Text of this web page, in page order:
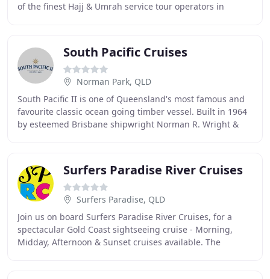
of the finest Hajj & Umrah service tour operators in
South Pacific Cruises
Norman Park, QLD
South Pacific II is one of Queensland's most famous and
favourite classic ocean going timber vessel. Built in 1964
by esteemed Brisbane shipwright Norman R. Wright &
Surfers Paradise River Cruises
Surfers Paradise, QLD
Join us on board Surfers Paradise River Cruises, for a
spectacular Gold Coast sightseeing cruise - Morning,
Midday, Afternoon & Sunset cruises available. The